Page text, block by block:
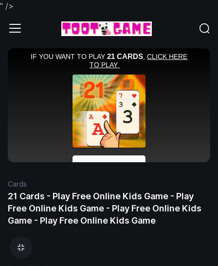
" />
Cards
21 Cards - Play Free Online Kids Game - Play
Free Online Kids Game - Play Free Online Kids
Game - Play Free Online Kids Game